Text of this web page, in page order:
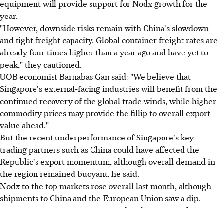
equipment will provide support for Nodx growth for the
year.
"However, downside risks remain with China's slowdown
and tight freight capacity. Global container freight rates are
already four times higher than a year ago and have yet to
peak," they cautioned.
UOB economist Barnabas Gan said: "We believe that
Singapore's external-facing industries will benefit from the
continued recovery of the global trade winds, while higher
commodity prices may provide the fillip to overall export
value ahead."
But the recent underperformance of Singapore's key
trading partners such as China could have affected the
Republic's export momentum, although overall demand in
the region remained buoyant, he said.
Nodx to the top markets rose overall last month, although
shipments to China and the European Union saw a dip.